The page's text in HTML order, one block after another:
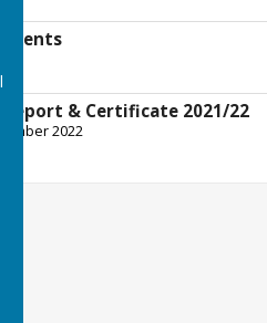
Report & Certificate 2021/22
2022